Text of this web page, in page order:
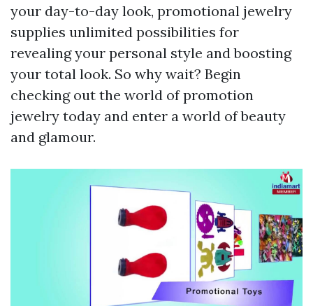
your day-to-day look, promotional jewelry
supplies unlimited possibilities for
revealing your personal style and boosting
your total look. So why wait? Begin
checking out the world of promotion
jewelry today and enter a world of beauty
and glamour.